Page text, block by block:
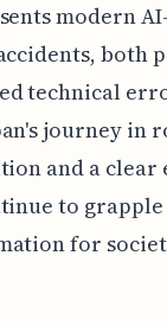
modern
both
technical
journey in
and a clear
to
for